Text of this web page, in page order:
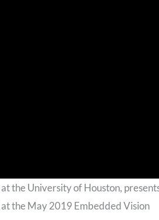
the University of Houston,
the May 2019 Embedded Vision